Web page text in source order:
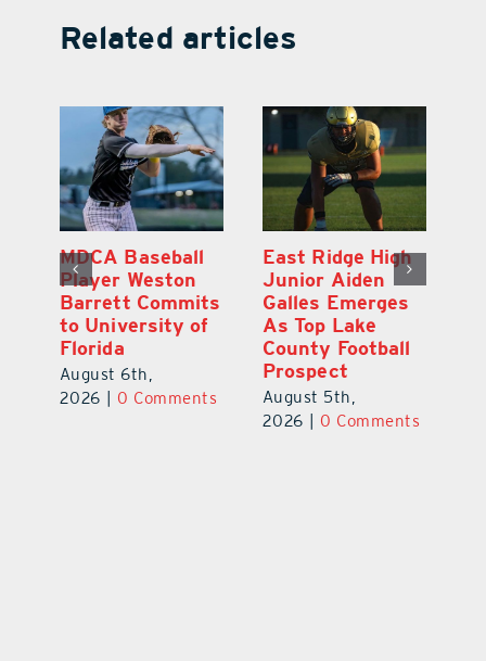
Related articles
MDCA Baseball
Player Weston
Barrett Commits
to University of
Florida
August 6th,
2026
0 Comments
East Ridge High
Junior Aiden
Galles Emerges
As Top Lake
County Football
Prospect
August 5th,
2026
0 Comments